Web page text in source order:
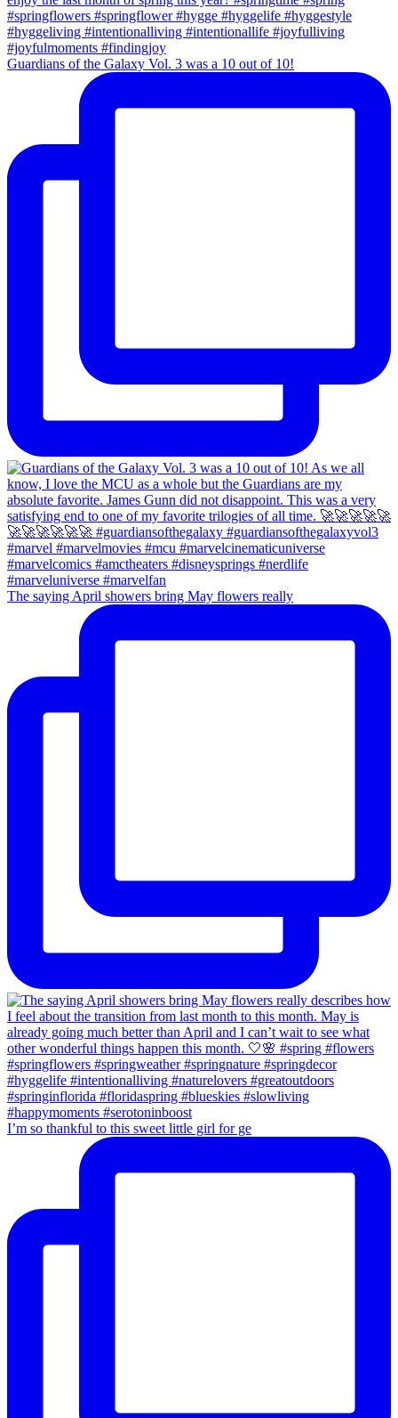
Guardians of the Galaxy Vol. 3 was a 10 out of 10!
The saying April showers bring May flowers really
I’m so thankful to this sweet little girl for ge